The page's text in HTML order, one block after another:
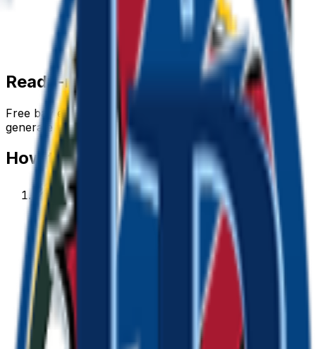
Ready-made bay emojis
Free bayemojis you can download right now — or
generate your own above.
How to make abay emoji
1.Describe your bay
Type what you want — for example “Bay wearing
sunglasses”. Add colors, mood, or style for a
personal touch.
. Generate with AI